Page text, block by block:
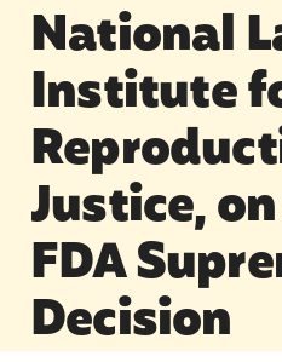
National
Institute
Justice,
FDA
Decision